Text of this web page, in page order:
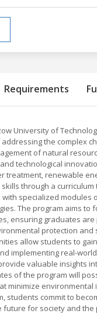
Requirements
University of
the complex
of natural
technological
treatment, renewable
through a
specialized
The program aims
ensuring graduates
protection
allow students to
implementing real-
valuable insights
of the program will
minimize
students commit to
for society and the